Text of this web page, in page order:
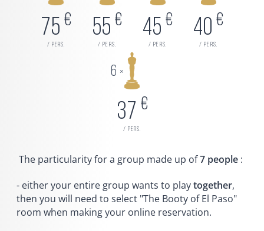
75 €
/ pers.
55 €
/ pers.
45 €
/ pers.
40 €
/ pers.
6 ×
37 €
/ pers.
The particularity for a group made up of7 people :
- either your entire group wants to playtogether,
then you will need to select "The Booty of El Paso"
room when making your online reservation.